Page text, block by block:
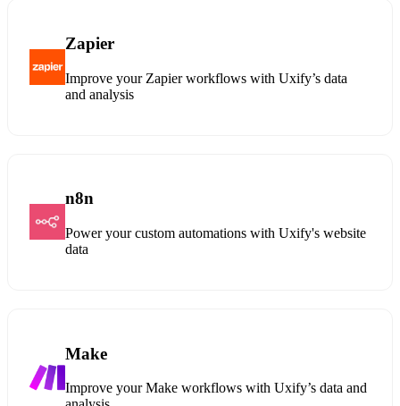
Zapier
Improve your Zapier workflows with Uxify’s data
and analysis
n8n
Power your custom automations with Uxify's website
data
Make
Improve your Make workflows with Uxify’s data and